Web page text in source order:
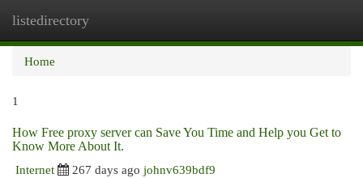
listedirectory
Home
1
How Free proxy server can Save You Time and Help you Get to
Know More About It.
Internet
267 days ago johnv639bdf9